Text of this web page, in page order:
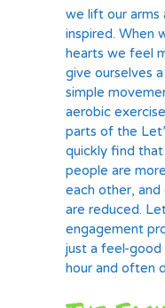
we lift our arms
inspired. When
hearts we feel
give ourselves
simple
aerobic
parts of the
quickly find
people are
each other,
are reduced.
engagement
just a feel-
hour and often